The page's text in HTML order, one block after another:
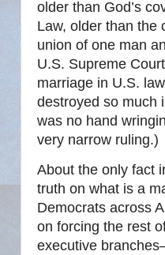
older than God’s
Law, older than the
union of one man
U.S. Supreme
marriage in U.S.
destroyed so much
was no hand
very narrow ruling.)
About the only fact
truth on what is a
Democrats across
on forcing the rest
executive